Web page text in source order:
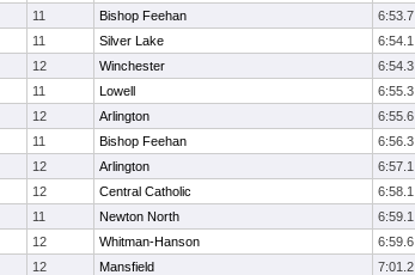
11 Bishop Feehan 6:53.7
11 Silver Lake 6:54.1
12 Winchester 6:54.3
11 Lowell 6:55.3
12 Arlington 6:55.6
11 Bishop Feehan 6:56.3
12 Arlington 6:57.1
12 Central Catholic 6:58.1
11 Newton North 6:59.1
12 Whitman-Hanson 6:59.6
12 Mansfield 7:01.2